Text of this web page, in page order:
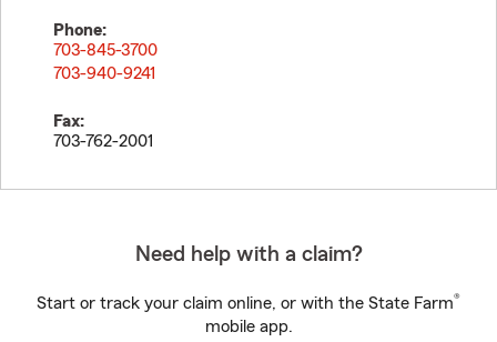
Phone:
703-845-3700
703-940-9241
Fax:
703-762-2001
Need help with a claim?
Start or track your claim online, or with the State Farm®
mobile app.